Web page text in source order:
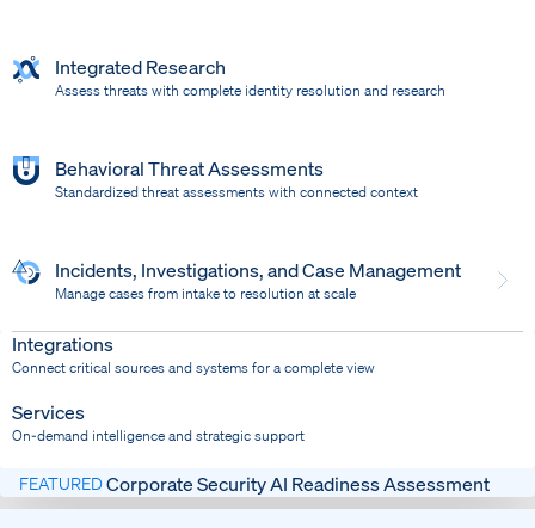
Integrated Research
Assess threats with complete identity resolution and research
Behavioral Threat Assessments
Standardized threat assessments with connected context
Incidents, Investigations, and Case Management
Manage cases from intake to resolution at scale
Bring response into your system of record
Integrations
Connect critical sources and systems for a complete view
Services
On-demand intelligence and strategic support
FEATUREDCorporate Security AI Readiness Assessment